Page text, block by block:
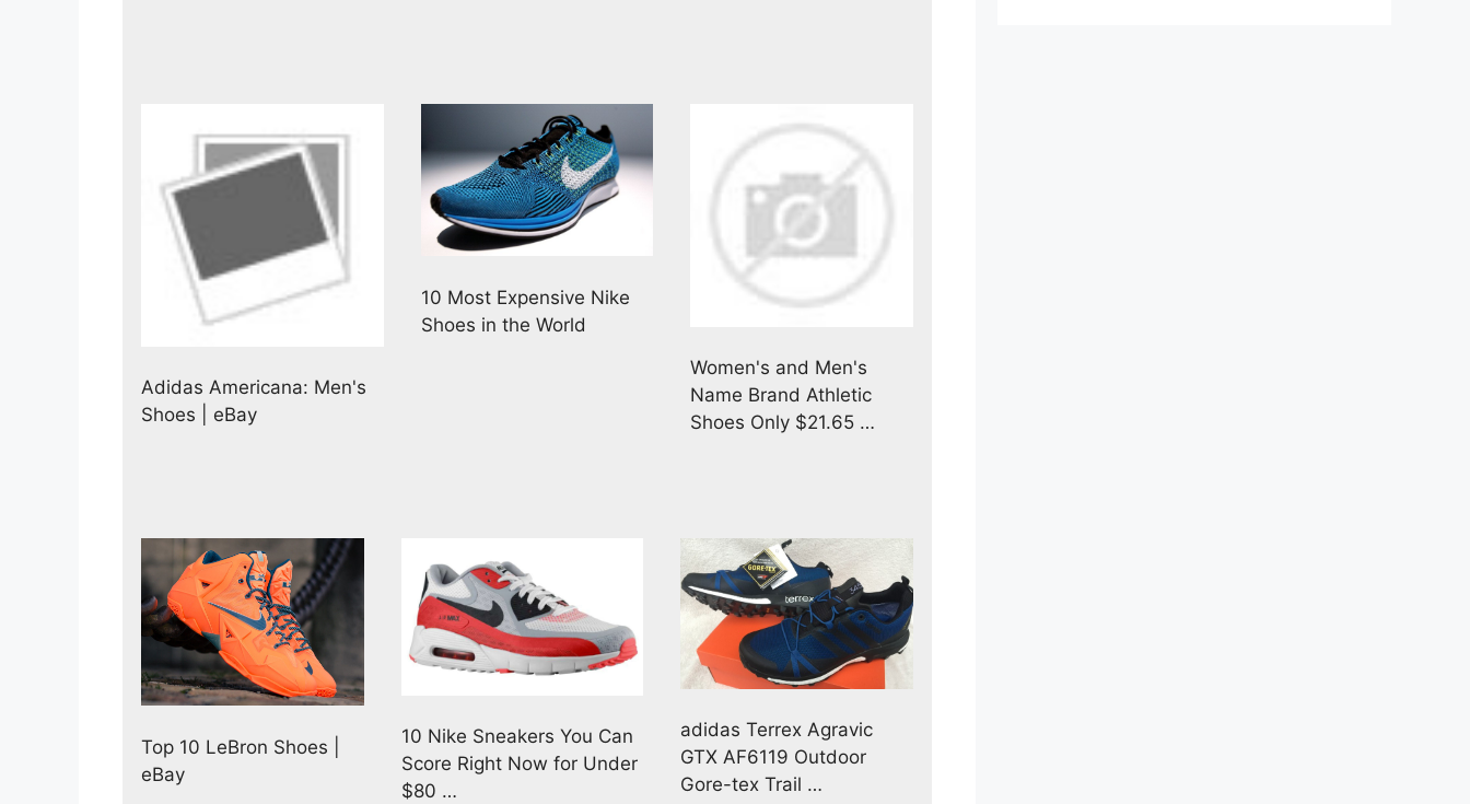
Adidas Americana: Men's
Shoes | eBay
10 Most Expensive Nike
Shoes in the World
Women's and Men's
Name Brand Athletic
Shoes Only $21.65 …
Top 10 LeBron Shoes |
eBay
10 Nike Sneakers You Can
Score Right Now for Under
$80 …
adidas Terrex Agravic
GTX AF6119 Outdoor
Gore-tex Trail …